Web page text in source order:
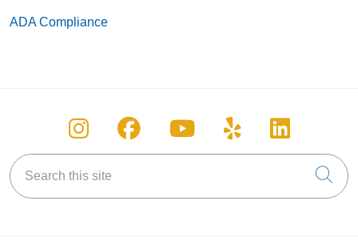
ADA Compliance
Follow us on Instagram
Follow us on Facebook
Follow us on
Follow us on
Follow
Search this site